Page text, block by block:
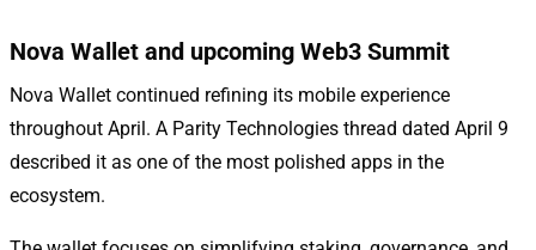
Nova Wallet and upcoming Web3 Summit
Nova Wallet continued refining its mobile experience
throughout April. A Parity Technologies thread dated April 9
described it as one of the most polished apps in the
ecosystem.